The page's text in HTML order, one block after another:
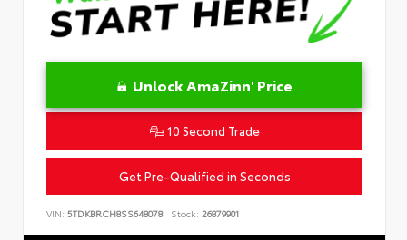
Unlock AmaZinn' Price
10 Second Trade
Get Pre-Qualified in Seconds
VIN: 5TDKBRCH8SS648078 Stock: 26879901